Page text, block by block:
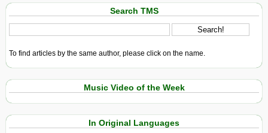
Search TMS
To find articles by the same author, please click on the name.
Music Video of the Week
In Original Languages